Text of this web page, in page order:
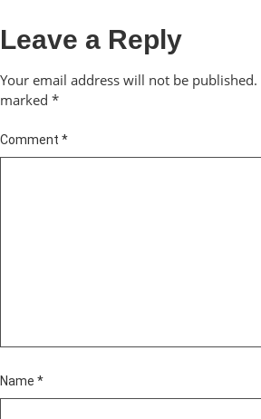
Leave a Reply
Your email address will not be published.
marked *
Comment *
Name *